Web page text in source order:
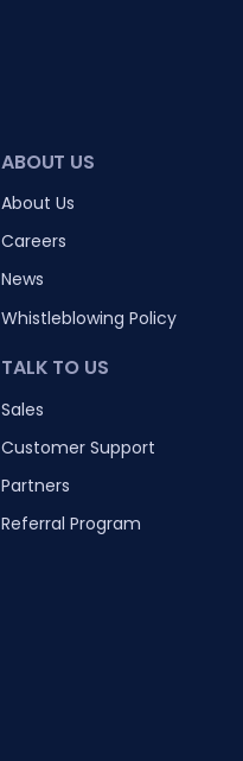
ABOUT US
About Us
Careers
News
Whistleblowing Policy
TALK TO US
Sales
Customer Support
Partners
Referral Program